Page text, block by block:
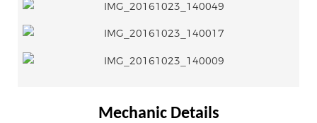
Mechanic Details